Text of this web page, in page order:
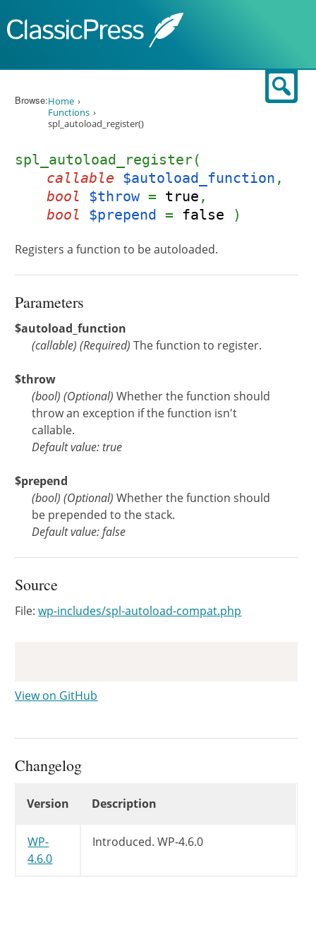
Browse:Home
Functions
spl_autoload_register()
spl_autoload_register(
callable $autoload_function ,
bool
$throw = true ,
bool
$prepend = false )
Registers a function to be autoloaded.
Parameters
$autoload_function
(callable) (Required) The function to register.
$throw
(bool) (Optional) Whether the function should
throw an exception if the function isn't
callable.
Default value: true
$prepend
(bool) (Optional) Whether the function should
be prepended to the stack.
Default value: false
Source
File:wp-includes/spl-autoload-compat.php
View on GitHub
Changelog
Version Description
WP-
4.6.0
Introduced.WP-4.6.0